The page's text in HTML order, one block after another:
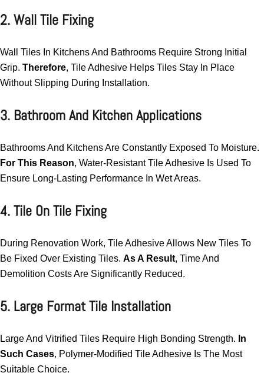
2. Wall Tile Fixing
Wall Tiles In Kitchens And Bathrooms Require Strong Initial
Grip. Therefore, Tile Adhesive Helps Tiles Stay In Place
Without Slipping During Installation.
3. Bathroom And Kitchen Applications
Bathrooms And Kitchens Are Constantly Exposed To Moisture.
For This Reason, Water-Resistant Tile Adhesive Is Used To
Ensure Long-Lasting Performance In Wet Areas.
4. Tile On Tile Fixing
During Renovation Work, Tile Adhesive Allows New Tiles To
Be Fixed Over Existing Tiles. As A Result, Time And
Demolition Costs Are Significantly Reduced.
5. Large Format Tile Installation
Large And Vitrified Tiles Require High Bonding Strength. In
Such Cases, Polymer-Modified Tile Adhesive Is The Most
Suitable Choice.